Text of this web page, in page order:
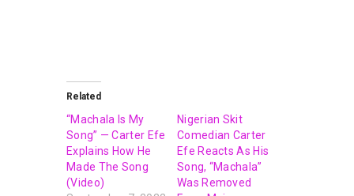
Related
“Machala Is My
Song” — Carter Efe
Explains How He
Made The Song
(Video)
Nigerian Skit
Comedian Carter
Efe Reacts As His
Song, “Machala”
Was Removed